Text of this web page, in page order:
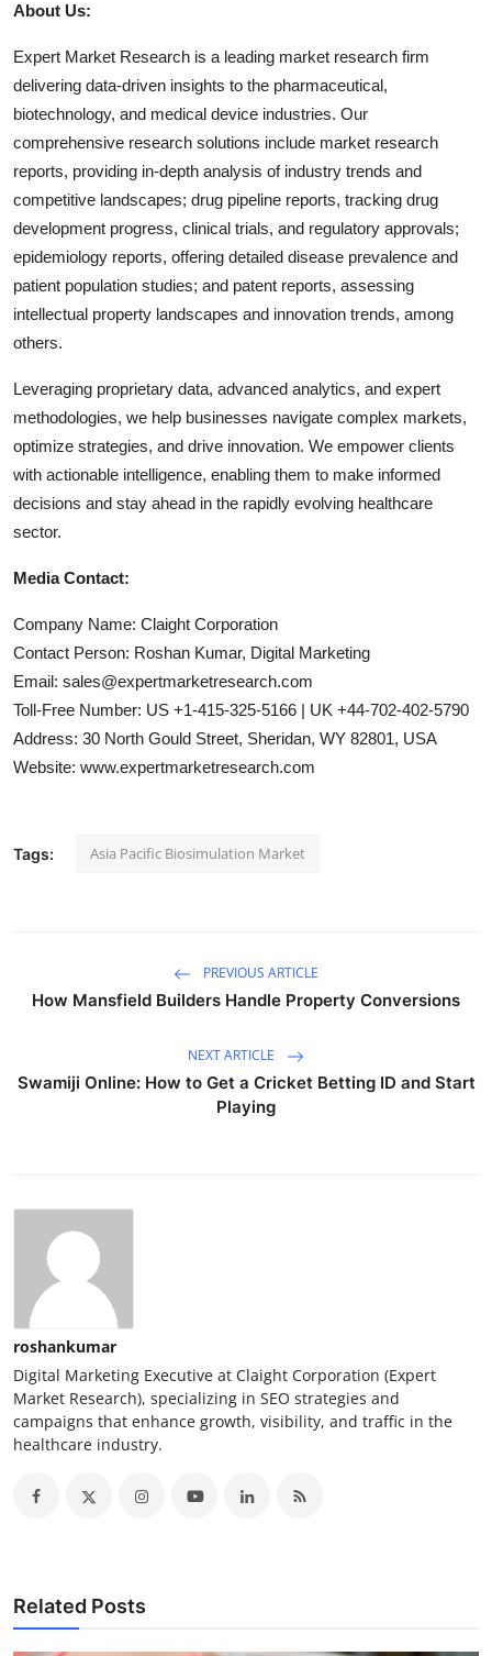
About Us:
Expert Market Research is a leading market research firm
delivering data-driven insights to the pharmaceutical,
biotechnology, and medical device industries. Our
comprehensive research solutions include market research
reports, providing in-depth analysis of industry trends and
competitive landscapes; drug pipeline reports, tracking drug
development progress, clinical trials, and regulatory approvals;
epidemiology reports, offering detailed disease prevalence and
patient population studies; and patent reports, assessing
intellectual property landscapes and innovation trends, among
others.
Leveraging proprietary data, advanced analytics, and expert
methodologies, we help businesses navigate complex markets,
optimize strategies, and drive innovation. We empower clients
with actionable intelligence, enabling them to make informed
decisions and stay ahead in the rapidly evolving healthcare
sector.
Media Contact:
Company Name: Claight Corporation
Contact Person: Roshan Kumar, Digital Marketing
Email: sales@expertmarketresearch.com
Toll-Free Number: US +1-415-325-5166 | UK +44-702-402-5790
Address: 30 North Gould Street, Sheridan, WY 82801, USA
Website: www.expertmarketresearch.com
Tags: Asia Pacific Biosimulation Market
PREVIOUS ARTICLE
How Mansfield Builders Handle Property Conversions
NEXT ARTICLE
Swamiji Online: How to Get a Cricket Betting ID and Start
Playing
roshankumar
Digital Marketing Executive at Claight Corporation (Expert
Market Research), specializing in SEO strategies and
campaigns that enhance growth, visibility, and traffic in the
healthcare industry.
Related Posts